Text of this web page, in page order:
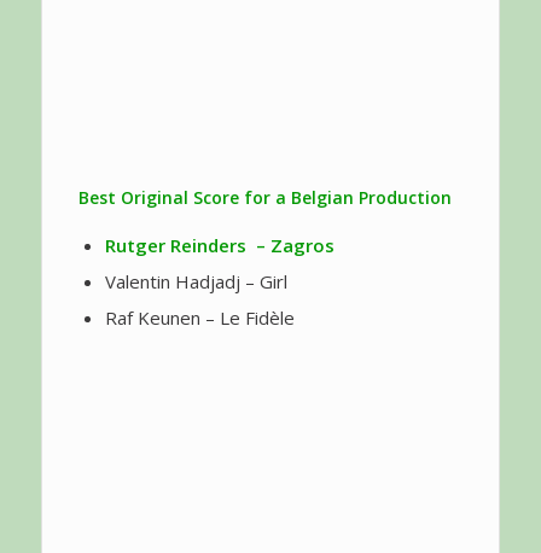
Best Original Score for a Belgian Production
Rutger Reinders – Zagros
Valentin Hadjadj – Girl
Raf Keunen – Le Fidèle